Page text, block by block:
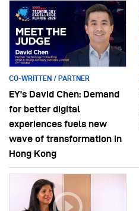
CO-WRITTEN / PARTNER
EY’s David Chen: Demand
for better digital
experiences fuels new
wave of transformation in
Hong Kong